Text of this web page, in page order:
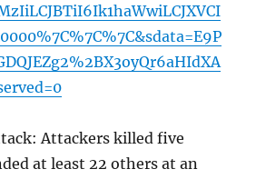
Attackers killed five
at least 22 others at an